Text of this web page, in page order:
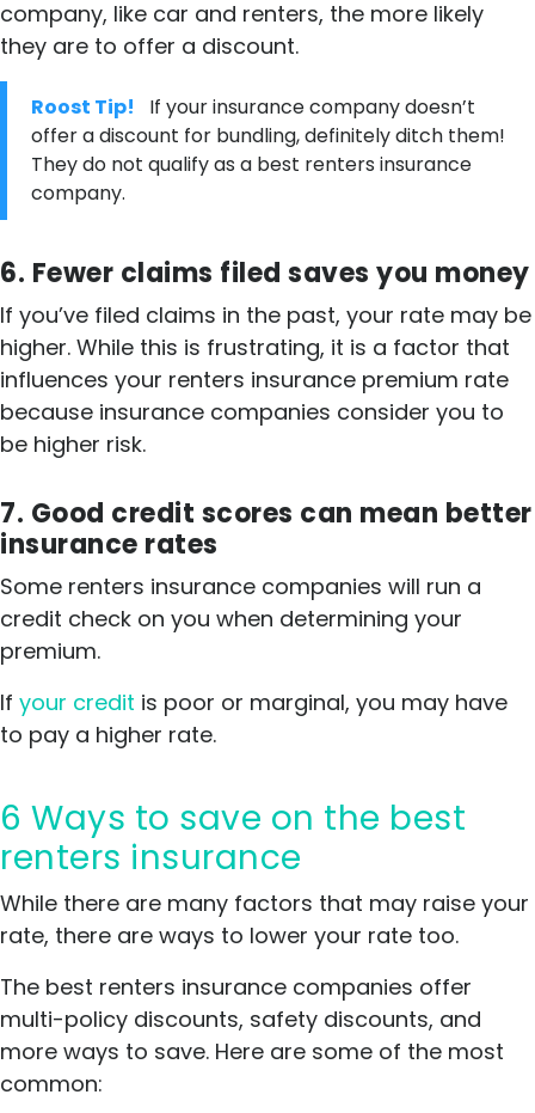
company, like car and renters, the more likely
they are to offer a discount.
Roost Tip!
If your insurance company doesn’t
offer a discount for bundling, definitely ditch them!
They do not qualify as a best renters insurance
company.
6. Fewer claims filed saves you money
If you’ve filed claims in the past, your rate may be
higher. While this is frustrating, it is a factor that
influences your renters insurance premium rate
because insurance companies consider you to
be higher risk.
7. Good credit scores can mean better
insurance rates
Some renters insurance companies will run a
credit check on you when determining your
premium.
If your credit is poor or marginal, you may have
to pay a higher rate.
6 Ways to save on the best
renters insurance
While there are many factors that may raise your
rate, there are ways to lower your rate too.
The best renters insurance companies offer
multi-policy discounts, safety discounts, and
more ways to save. Here are some of the most
common: